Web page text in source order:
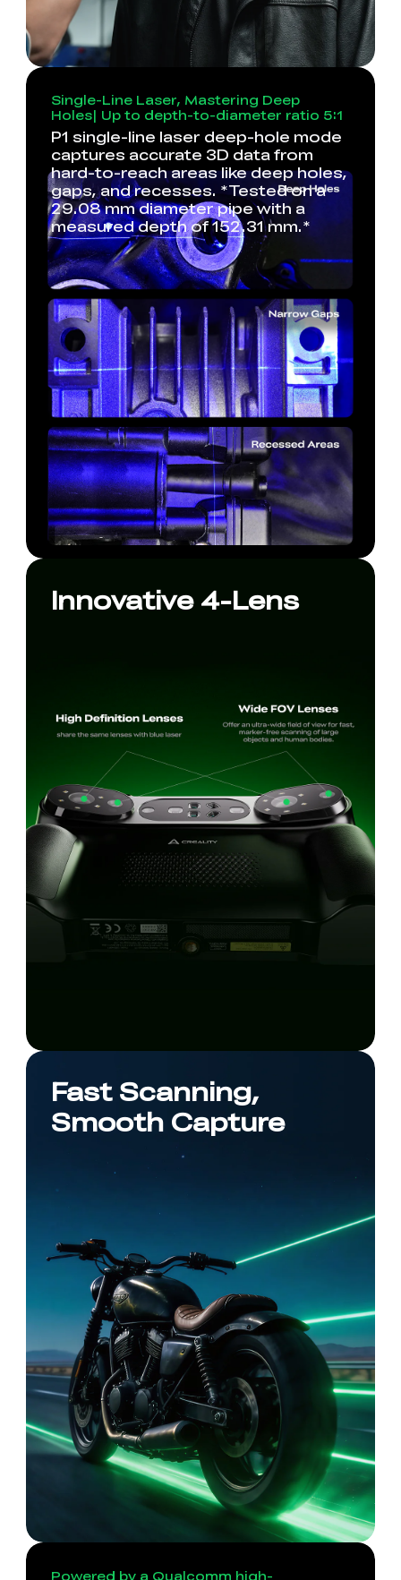
Single-Line Laser, Mastering Deep
Holes| Up to depth-to-diameter ratio 5:1
P1 single-line laser deep-hole mode
captures accurate 3D data from
hard-to-reach areas like deep holes,
gaps, and recesses. *Tested on a
29.08 mm diameter pipe with a
measured depth of 152.31 mm.*
Innovative 4-Lens
Fast Scanning,
Smooth Capture
Powered by a Qualcomm high-